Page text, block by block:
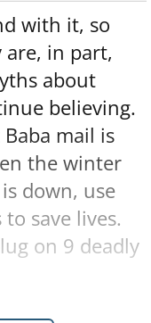
with it, so
are, in part,
about
believing.
mail is
the winter
down, use
save lives.
on 9 deadly